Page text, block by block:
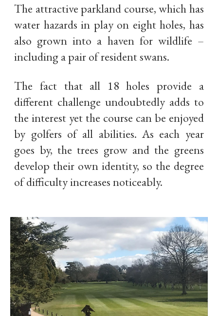
The attractive parkland course, which has
water hazards in play on eight holes, has
also grown into a haven for wildlife –
including a pair of resident swans.
The fact that all 18 holes provide a
different challenge undoubtedly adds to
the interest yet the course can be enjoyed
by golfers of all abilities. As each year
goes by, the trees grow and the greens
develop their own identity, so the degree
of difficulty increases noticeably.